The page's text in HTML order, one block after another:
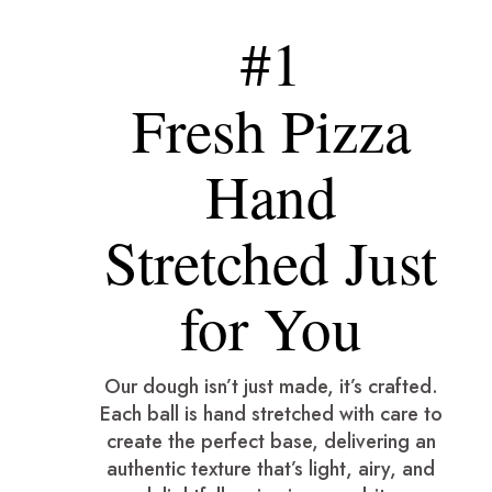
#1
Fresh Pizza
Hand
Stretched Just
for You
Our dough isn’t just made, it’s crafted.
Each ball is hand stretched with care to
create the perfect base, delivering an
authentic texture that’s light, airy, and